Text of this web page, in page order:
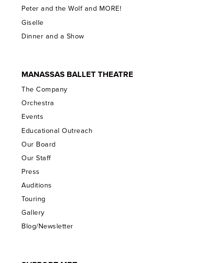
Peter and the Wolf and MORE!
Giselle
Dinner and a Show
MANASSAS BALLET THEATRE
The Company
Orchestra
Events
Educational Outreach
Our Board
Our Staff
Press
Auditions
Touring
Gallery
Blog/Newsletter